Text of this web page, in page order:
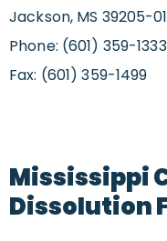
Jackson, MS 39205-
Phone: (601) 359-1333
Fax: (601) 359-1499
Mississippi
Dissolution